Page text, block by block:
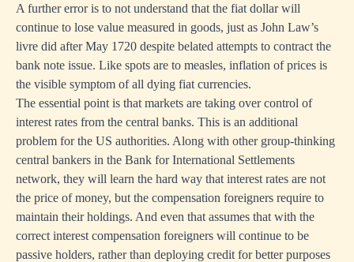
A further error is to not understand that the fiat dollar will
continue to lose value measured in goods, just as John Law’s
livre did after May 1720 despite belated attempts to contract the
bank note issue. Like spots are to measles, inflation of prices is
the visible symptom of all dying fiat currencies.
The essential point is that markets are taking over control of
interest rates from the central banks. This is an additional
problem for the US authorities. Along with other group-thinking
central bankers in the Bank for International Settlements
network, they will learn the hard way that interest rates are not
the price of money, but the compensation foreigners require to
maintain their holdings. And even that assumes that with the
correct interest compensation foreigners will continue to be
passive holders, rather than deploying credit for better purposes